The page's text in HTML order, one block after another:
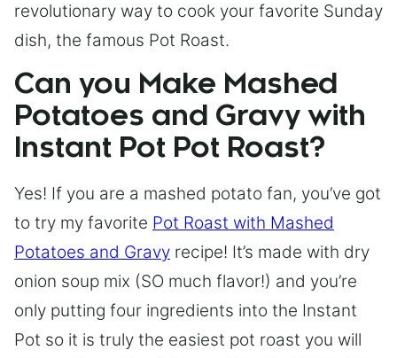
revolutionary way to cook your favorite Sunday
dish, the famous Pot Roast.
Can you Make Mashed
Potatoes and Gravy with
Instant Pot Pot Roast?
Yes! If you are a mashed potato fan, you’ve got
to try my favorite Pot Roast with Mashed
Potatoes and Gravy recipe! It’s made with dry
onion soup mix (SO much flavor!) and you’re
only putting four ingredients into the Instant
Pot so it is truly the easiest pot roast you will